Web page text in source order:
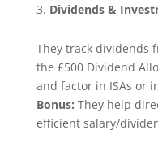
Dividends &
They track dividends
the £500 Dividend
and factor in ISAs or
Bonus: They help
efficient salary/